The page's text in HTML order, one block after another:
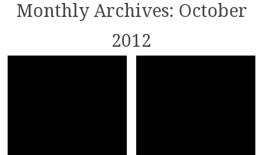
Monthly Archives: October
2012